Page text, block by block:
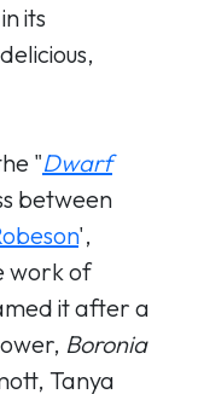
its
"Dwarf
between
',
work of
it after a
Boronia
Tanya